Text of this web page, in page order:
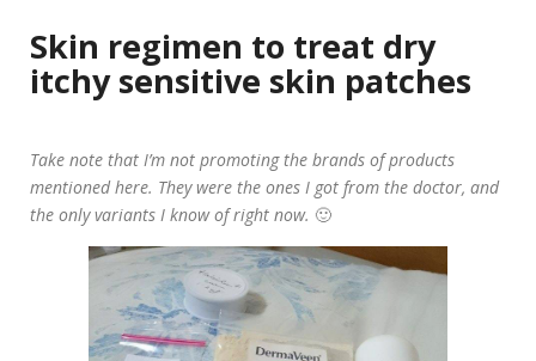
Skin regimen to treat dry
itchy sensitive skin patches
Take note that I’m not promoting the brands of products
mentioned here. They were the ones I got from the doctor, and
the only variants I know of right now. 🙂